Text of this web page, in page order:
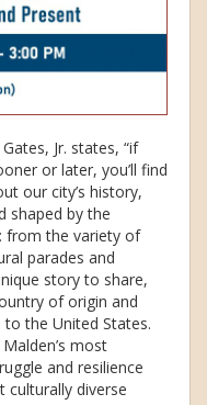
Jr. states, “if
or later, you’ll find
our city’s history,
shaped by the
from the variety of
parades and
story to share,
of origin and
the United States.
most
and resilience
diverse